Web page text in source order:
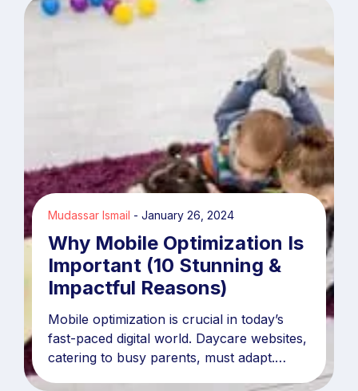
Why Mobile Optimization Is
Important (10 Stunning &
Impactful Reasons)
Mudassar Ismail January 26, 2024
Mobile optimization is crucial in today’s
fast-paced digital world. Daycare websites,
catering to busy parents, must adapt.